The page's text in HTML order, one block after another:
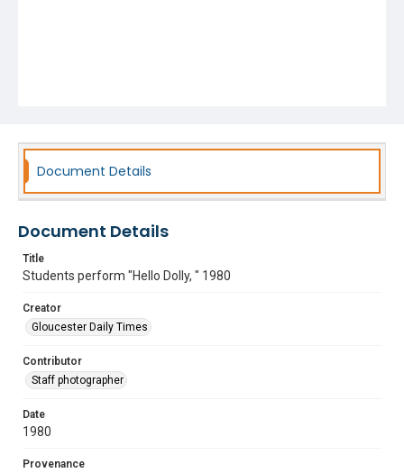
Document Details
Document Details
Title
Students perform "Hello Dolly, " 1980
Creator
Gloucester Daily Times
Contributor
Staff photographer
Date
1980
Provenance